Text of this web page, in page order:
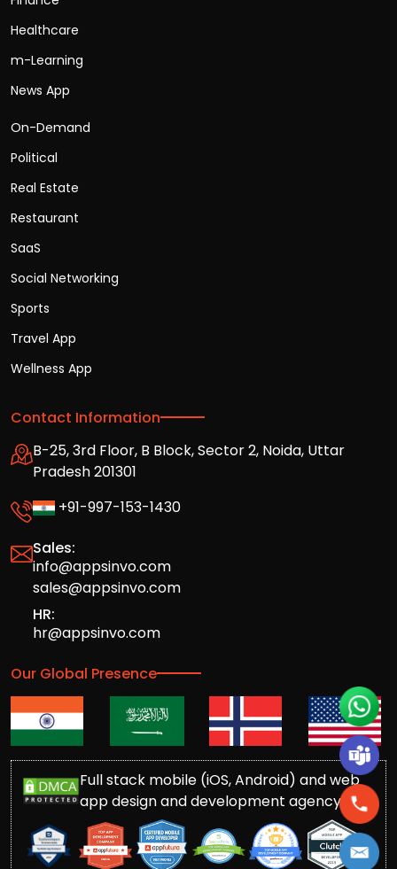
Healthcare
m-Learning
News App
On-Demand
Political
Real Estate
Restaurant
SaaS
Social Networking
Sports
Travel App
Wellness App
Contact Information
B-25, 3rd Floor, B Block, Sector 2, Noida, Uttar
Pradesh 201301
+91-997-153-1430
Sales:
info@appsinvo.com
sales@appsinvo.com
HR:
hr@appsinvo.com
Our Global Presence
Full stack mobile (iOS, Android) and web
app design and development agency